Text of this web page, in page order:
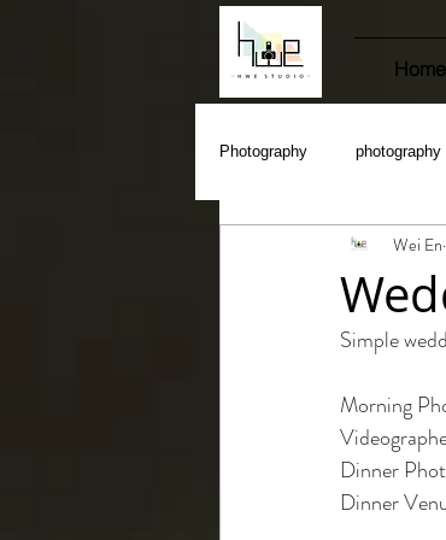
Home
Photography photography
Wei En
Simple
Morning
Dinner
Dinner